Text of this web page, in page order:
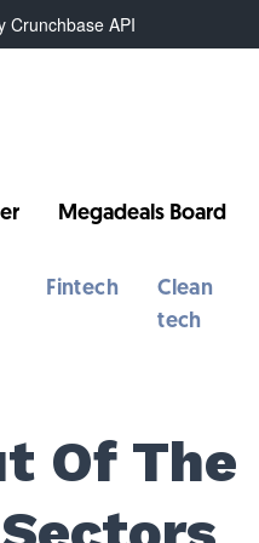
Crunchbase API
Megadeals Board
Fintech
Clean
tech
Of The